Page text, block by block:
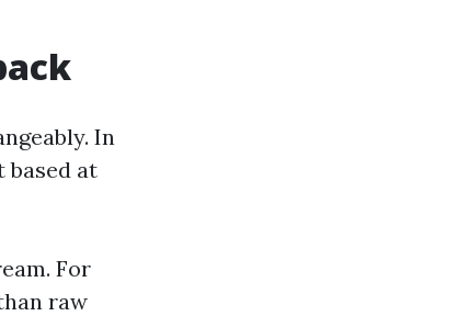
In
based at
For
raw